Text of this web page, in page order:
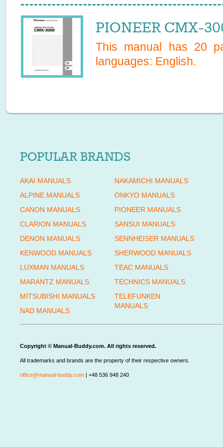
PIONEER CMX-
This manual has 20
languages: English.
POPULAR BRANDS
AKAI MANUALS
ALPINE MANUALS
CANON MANUALS
CLARION MANUALS
DENON MANUALS
KENWOOD MANUALS
LUXMAN MANUALS
MARANTZ MANUALS
MITSUBISHI MANUALS
NAD MANUALS
NAKAMICHI MANUALS
ONKYO MANUALS
PIONEER MANUALS
SANSUI MANUALS
SENNHEISER MANUALS
SHERWOOD MANUALS
TEAC MANUALS
TECHNICS MANUALS
TELEFUNKEN
MANUALS
Copyright © Manual-Buddy.com. All rights reserved.
All trademarks and brands are the property of their respective owners.
office@manual-buddy.com | +48 536 948 240